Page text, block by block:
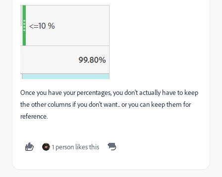
Once you have your percentages, you don't actually have to keep
the other columns if you don't want.. or you can keep them for
reference.
1 person likes this